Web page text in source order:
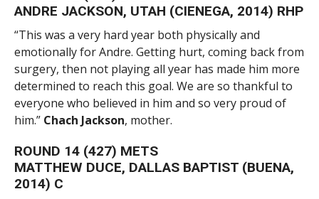
ANDRE JACKSON, UTAH (CIENEGA, 2014) RHP
“This was a very hard year both physically and
emotionally for Andre. Getting hurt, coming back from
surgery, then not playing all year has made him more
determined to reach this goal. We are so thankful to
everyone who believed in him and so very proud of
him.” Chach Jackson, mother.
ROUND 14 (427) METS
MATTHEW DUCE, DALLAS BAPTIST (BUENA,
2014) C